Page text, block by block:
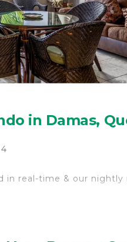
in Damas,
in real-time & our